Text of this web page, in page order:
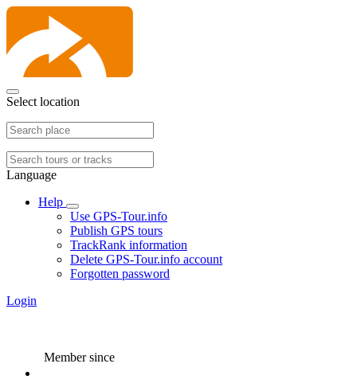
Select location
Language
Help
Use GPS-Tour.info
Publish GPS tours
TrackRank information
Delete GPS-Tour.info account
Forgotten password
Login
Member since